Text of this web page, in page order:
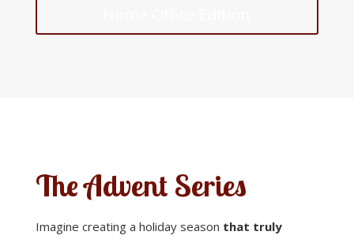
The Advent Series
Imagine creating a holiday season that truly